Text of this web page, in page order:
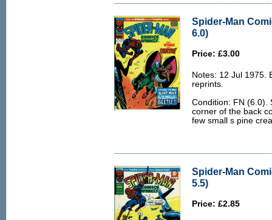
Spider-Man
6.0)
Price: £3.00
Notes: 12 Jul 1975.
reprints.
Condition: FN (6.0).
corner of the back
few small s pine
Spider-Man
5.5)
Price: £2.85